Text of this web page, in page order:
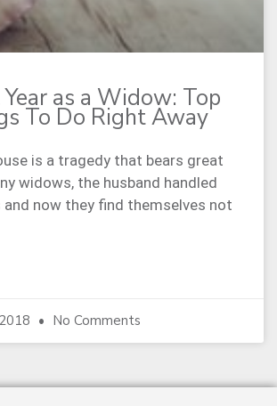
as a Widow: Top
To Do Right Away
is a tragedy that bears great
widows, the husband handled
and now they find themselves not
No Comments